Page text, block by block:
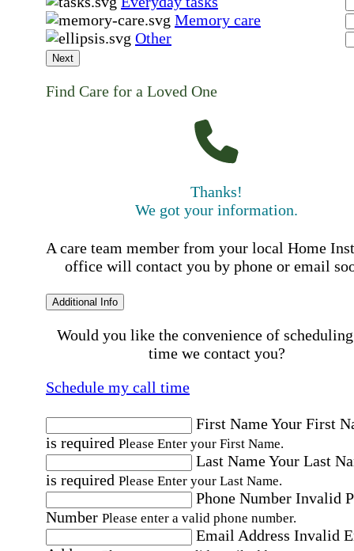
Memory care
Other
Next
Find Care for a Loved One
Thanks!
We got your information.
A care team member from your local Home
office will contact you by phone or email
Additional Info
Would you like the convenience of
time we contact you?
Schedule my call time
First NameYour First
is required Please Enter your First Name.
Last NameYour Last
is required Please Enter your Last Name.
Phone Number Invalid
Number Please enter a valid phone number.
Email Address Invalid